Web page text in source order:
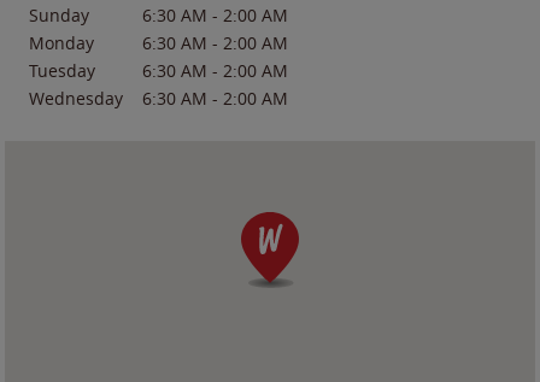
Sunday
6:30 AM - 2:00 AM
Monday
6:30 AM - 2:00 AM
Tuesday
6:30 AM - 2:00 AM
Wednesday
6:30 AM - 2:00 AM